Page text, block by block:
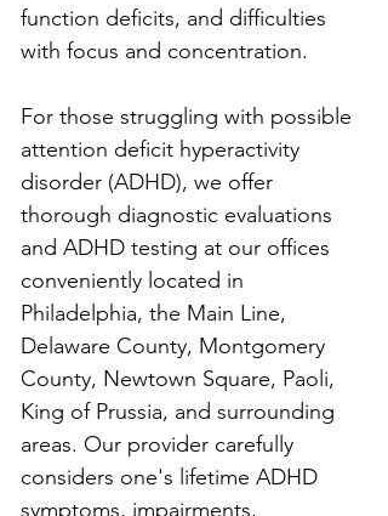
function deficits, and difficulties
with focus and concentration.
For those struggling with possible
attention deficit hyperactivity
disorder (ADHD), we offer
thorough diagnostic evaluations
and ADHD testing at our offices
conveniently located in
Philadelphia, the Main Line,
Delaware County, Montgomery
County, Newtown Square, Paoli,
King of Prussia, and surrounding
areas. Our provider carefully
considers one's lifetime ADHD
symptoms, impairments,